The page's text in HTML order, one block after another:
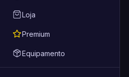
Loja
Premium
Equipamento